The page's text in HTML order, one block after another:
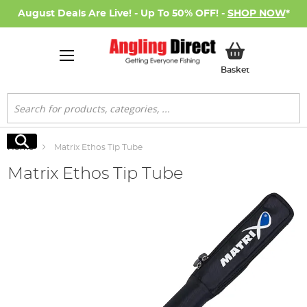
August Deals Are Live! - Up To 50% OFF! - SHOP NOW*
BasketMy Basket
Search
Search
Home Matrix Ethos Tip Tube
Matrix Ethos Tip Tube